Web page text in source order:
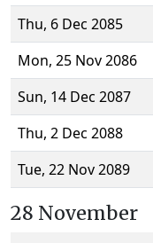
Thu, 6 Dec 2085
Mon, 25 Nov 2086
Sun, 14 Dec 2087
Thu, 2 Dec 2088
Tue, 22 Nov 2089
28 November